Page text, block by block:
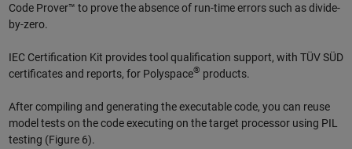
Code Prover™ to prove the absence of run-time errors such as divide-
by-zero.
IEC Certification Kit provides tool qualification support, with TÜV SÜD
certificates and reports, for Polyspace® products.
After compiling and generating the executable code, you can reuse
model tests on the code executing on the target processor using PIL
testing (Figure 6).